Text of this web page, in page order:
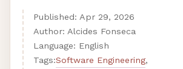
Published: Apr 29, 2026
Author: Alcides Fonseca
Language: English
Tags:Software Engineering,